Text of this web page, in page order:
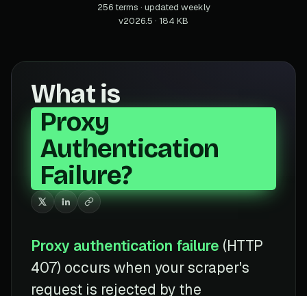
256 terms · updated weekly
v2026.5 · 184 KB
What is
Proxy
Authentication
Failure?
Proxy authentication failure (HTTP
407) occurs when your scraper's
request is rejected by the